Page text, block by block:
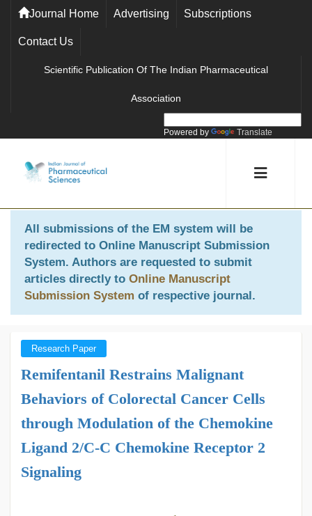
Journal Home Advertising Subscriptions
Contact Us
Scientific Publication Of The Indian Pharmaceutical
Association
Powered by Translate
All submissions of the EM system will be
redirected to Online Manuscript Submission
System. Authors are requested to submit
articles directly to Online Manuscript
Submission System of respective journal.
Research Paper
Remifentanil Restrains Malignant
Behaviors of Colorectal Cancer Cells
through Modulation of the Chemokine
Ligand 2/C-C Chemokine Receptor 2
Signaling